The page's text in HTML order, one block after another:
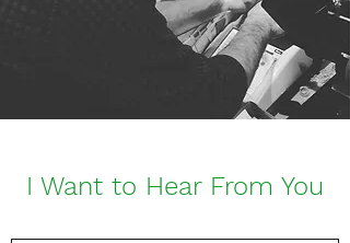
I Want to Hear From You